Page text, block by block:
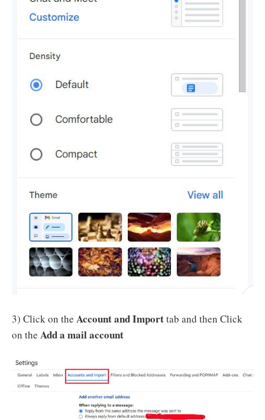
3) Click on the Account and Importtab and then Click
on the Add a mail account